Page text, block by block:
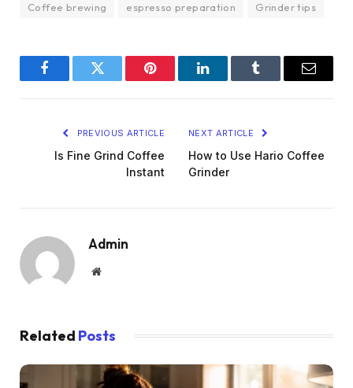
Coffee brewing espresso preparation Grinder tips
FacebookTwitter Pinterest LinkedInTumblr Email
PREVIOUS ARTICLE
Is Fine Grind Coffee
Instant
NEXT ARTICLE
How to Use Hario Coffee
Grinder
Admin
Website
Related Posts